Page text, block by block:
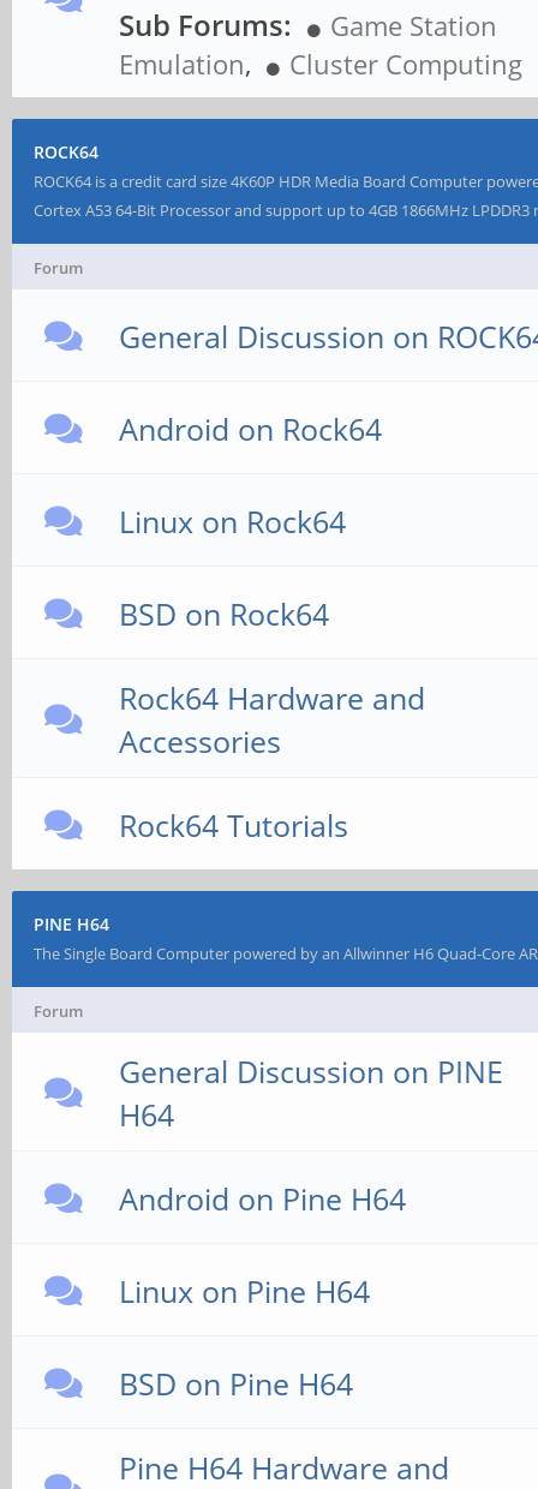
Sub Forums:
Game Station
Emulation, Cluster Computing
ROCK64
ROCK64 is a credit card size 4K60P HDR Media Board Computer
Cortex A53 64-Bit Processor and support up to 4GB 1866MHz
Forum
General Discussion on
Android on Rock64
Linux on Rock64
BSD on Rock64
Rock64 Hardware and
Accessories
Rock64 Tutorials
PINE H64
The Single Board Computer powered by an Allwinner H6 Quad-Core
Forum
General Discussion on PINE
H64
Android on Pine H64
Linux on Pine H64
BSD on Pine H64
Pine H64 Hardware and